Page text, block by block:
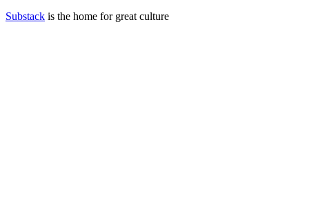
Substack is the home for great culture